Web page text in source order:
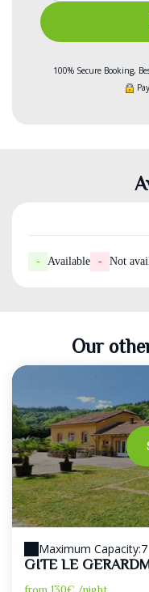
100% Secure Booking,
- Available - Not
Our
Maximum Capacity:7
GITE LE